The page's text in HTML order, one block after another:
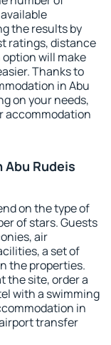
the results by
ratings, distance
will make
Thanks to
in Abu
on your needs,
accommodation
Rudeis
on the type of
of stars. Guests
air
a set of
the properties.
the site, order a
with a swimming
in
transfer